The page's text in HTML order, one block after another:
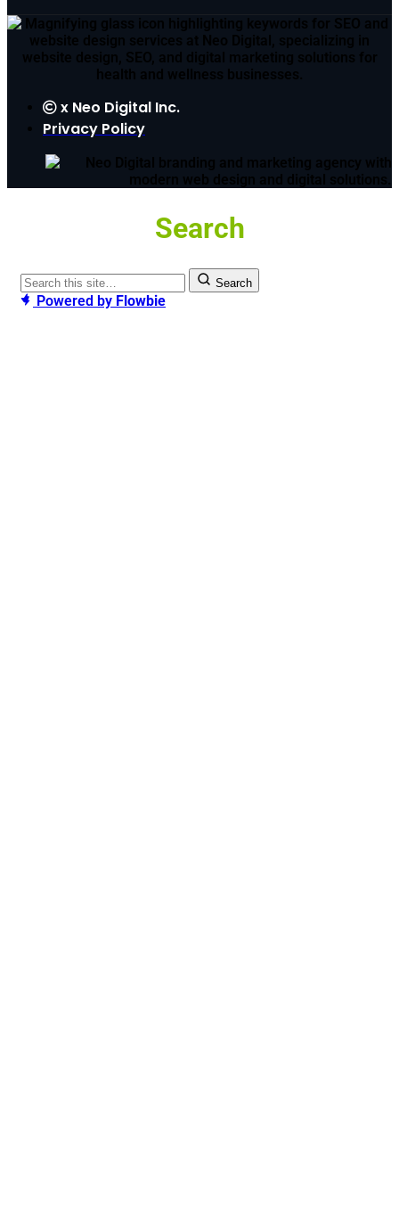
x Neo Digital Inc.
Privacy Policy
Search
Search
Powered by Flowbie